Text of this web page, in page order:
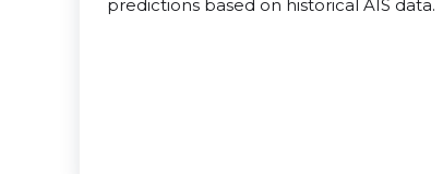
predictions based on historical AIS data.